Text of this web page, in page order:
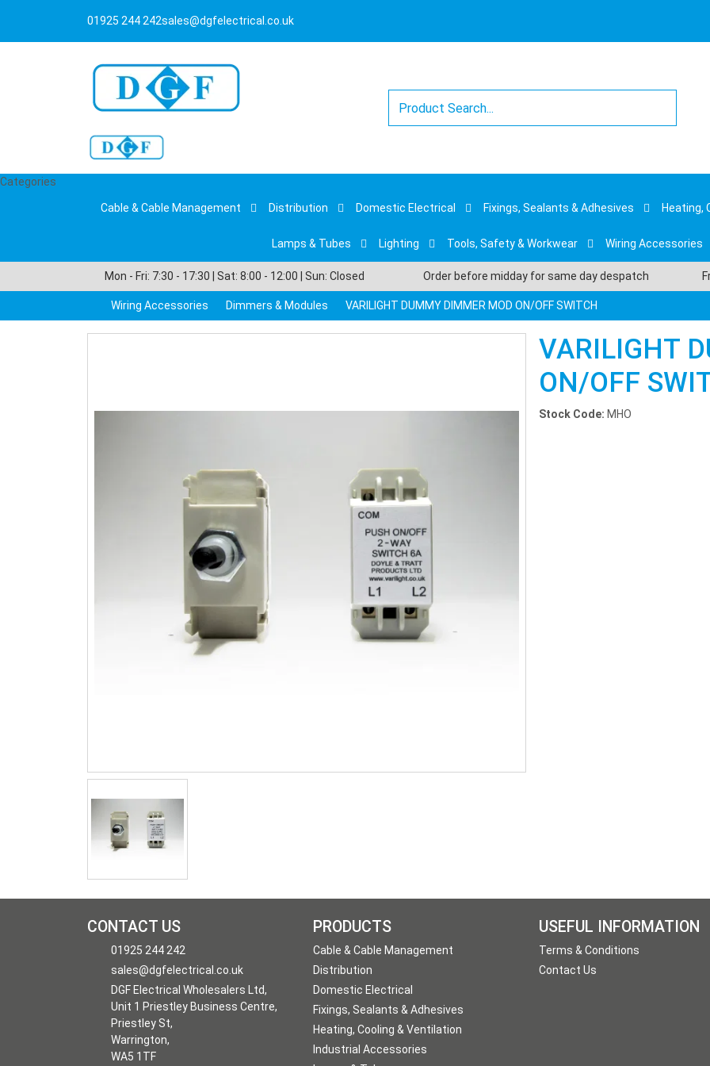
01925 244 242sales@dgfelectrical.co.uk
Categories
Cable & Cable Management Distribution Domestic Electrical Fixings, Sealants & Adhesives Heating,
Lamps & Tubes Lighting Tools, Safety & Workwear Wiring Accessories
Mon - Fri: 7:30 - 17:30 | Sat: 8:00 - 12:00 | Sun: Closed Order before midday for same day despatch
Wiring Accessories Dimmers & Modules VARILIGHT DUMMY DIMMER MOD ON/OFF SWITCH
VARILIGHT
ON/OFF
Stock Code: MHO
CONTACT US
01925 244 242
sales@dgfelectrical.co.uk
DGF Electrical Wholesalers Ltd,
Unit 1 Priestley Business Centre,
Priestley St,
Warrington,
WA5 1TF
PRODUCTS
Cable & Cable Management
Distribution
Domestic Electrical
Fixings, Sealants & Adhesives
Heating, Cooling & Ventilation
Industrial Accessories
USEFUL INFORMATION
Terms & Conditions
Contact Us